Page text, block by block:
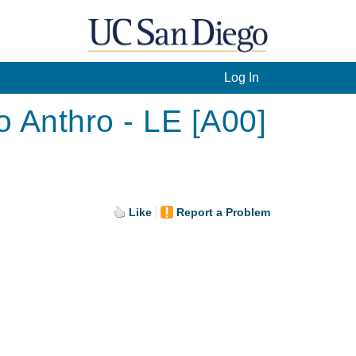
Log In
Anthro - LE [A00]
Like Report a Problem